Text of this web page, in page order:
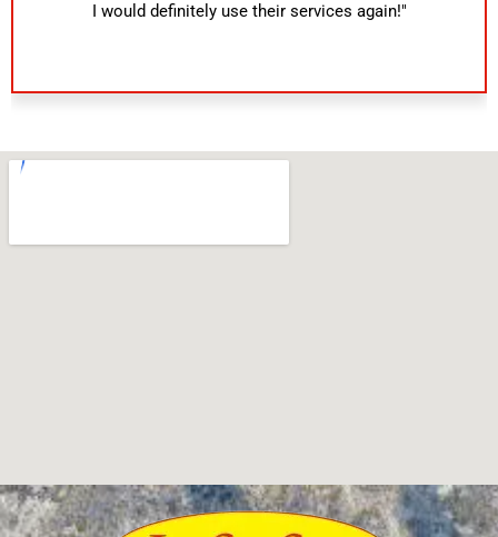
I would definitely use their services again!"